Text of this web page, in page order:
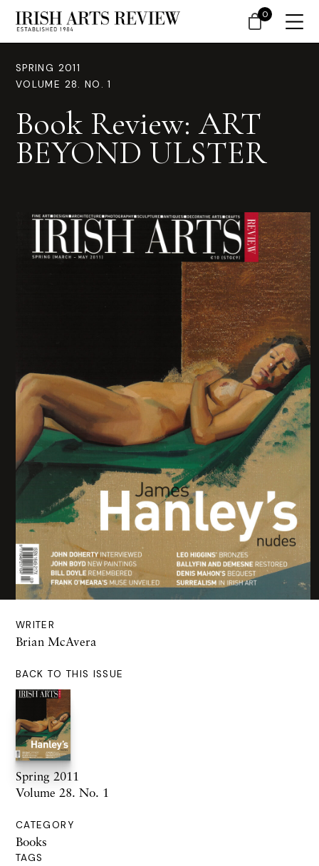
SPRING 2011
VOLUME 28. NO. 1
Book Review: ART
BEYOND ULSTER
WRITER
Brian McAvera
BACK TO THIS ISSUE
Spring 2011
Volume 28. No. 1
CATEGORY
Books
TAGS
0